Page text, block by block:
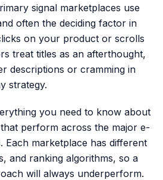
Log in
Sign up
signal marketplaces use
often the deciding factor in
on your product or scrolls
treat titles as an afterthought,
descriptions or cramming in
strategy.
you need to know about
perform across the major e-
Each marketplace has different
and ranking algorithms, so a
will always underperform.